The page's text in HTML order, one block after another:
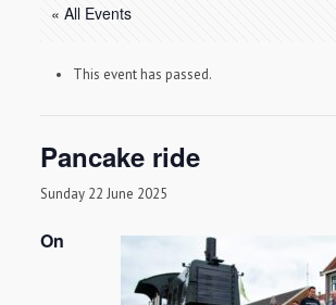
« All Events
This event has passed.
Pancake ride
Sunday 22 June 2025
On